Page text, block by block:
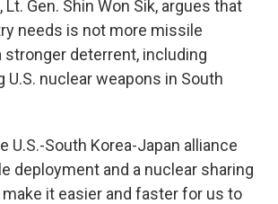
Gen. Shin Won Sik, argues that
needs is not more missile
deterrent, including
U.S. nuclear weapons in South
U.S.-South Korea-Japan alliance
deployment and a nuclear sharing
it easier and faster for us to